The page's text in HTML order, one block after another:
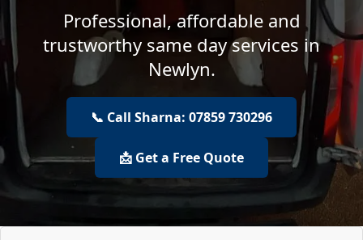
Professional, affordable and
trustworthy same day services in
Newlyn.
📞 Call Sharna: 07859 730296
📩 Get a Free Quote